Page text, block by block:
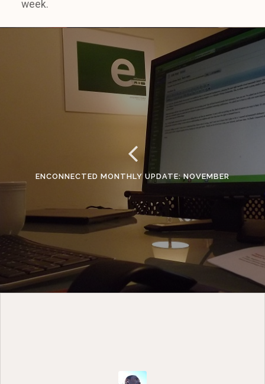
week.
ENCONNECTED MONTHLY UPDATE: NOVEMBER